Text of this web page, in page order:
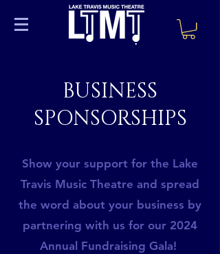
BUSINESS
SPONSORSHIPS
Show your support for the Lake
Travis Music Theatre and spread
the word about your business by
partnering with us for our 2024
Annual Fundraising Gala!